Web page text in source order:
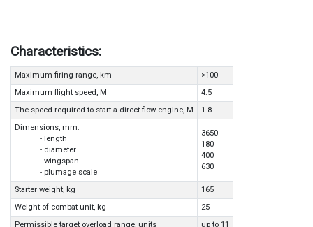
Characteristics:
Maximum firing range, km
>100
Maximum flight speed, M
4.5
The speed required to start a direct-flow engine, M
1.8
Dimensions, mm:
- length
- diameter
- wingspan
- plumage scale
3650
180
400
630
Starter weight, kg
165
Weight of combat unit, kg
25
Permissible target overload range, units
up to 11